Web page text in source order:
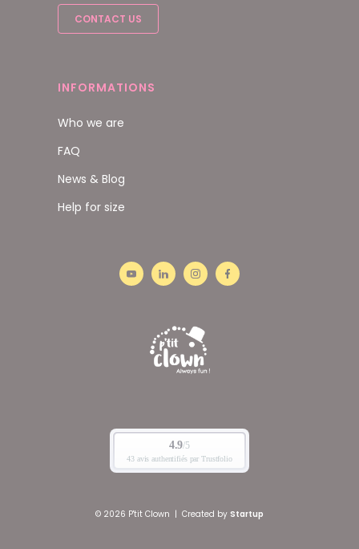
CONTACT US
INFORMATIONS
Who we are
FAQ
News & Blog
Help for size
© 2026 P'tit Clown | Created by Startup